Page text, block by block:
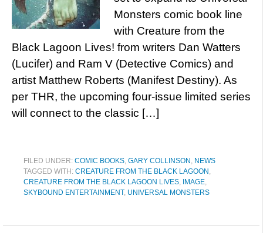
Monsters comic book line
with Creature from the
Black Lagoon Lives! from writers Dan Watters
(Lucifer) and Ram V (Detective Comics) and
artist Matthew Roberts (Manifest Destiny). As
per THR, the upcoming four-issue limited series
will connect to the classic […]
FILED UNDER: COMIC BOOKS, GARY COLLINSON , NEWS
TAGGED WITH: CREATURE FROM THE BLACK LAGOON ,
CREATURE FROM THE BLACK LAGOON LIVES, IMAGE,
SKYBOUND ENTERTAINMENT, UNIVERSAL MONSTERS